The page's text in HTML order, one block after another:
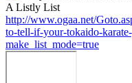
http://www.ogaa.net/
to-tell-if-your-tokaido-
make_list_mode=true